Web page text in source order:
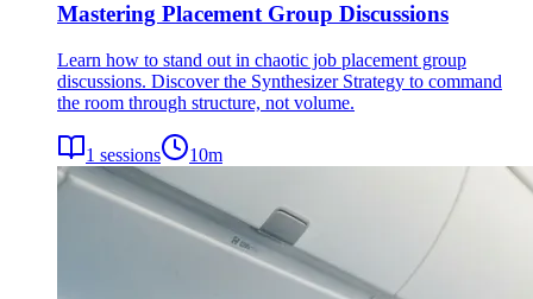
Mastering Placement Group Discussions
Learn how to stand out in chaotic job placement group
discussions. Discover the Synthesizer Strategy to command
the room through structure, not volume.
1 sessions 10m